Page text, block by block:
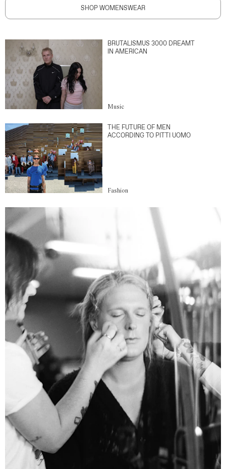
SHOP WOMENSWEAR
BRUTALISMUS 3000 DREAMT
IN AMERICAN
Music
THE FUTURE OF MEN
ACCORDING TO PITTI UOMO
Fashion